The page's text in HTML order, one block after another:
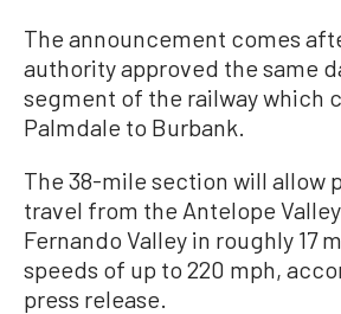
The announcement comes
authority approved the same
segment of the railway which
Palmdale to Burbank.
The 38-mile section will allow
travel from the Antelope
Fernando Valley in roughly 17
speeds of up to 220 mph,
press release.